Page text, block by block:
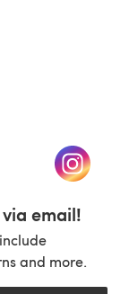
in a new tab)
(opens
email!
and more.